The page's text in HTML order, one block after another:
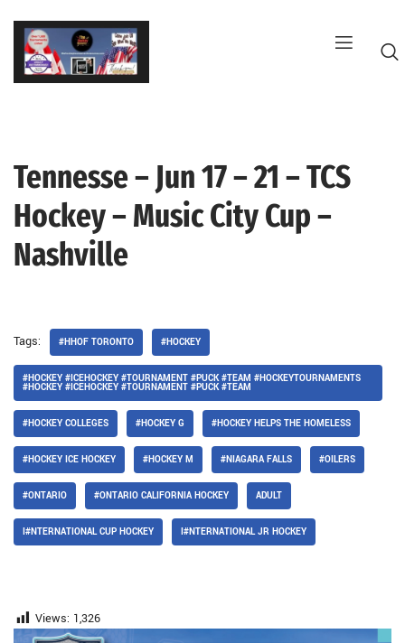
Skip
content
Tennesse – Jun 17 – 21 – TCS
Hockey – Music City Cup –
Nashville
Tags: #HHOF TORONTO #HOCKEY
#HOCKEY #ICEHOCKEY #TOURNAMENT #PUCK #TEAM #HOCKEYTOURNAMENTS
#HOCKEY #ICEHOCKEY #TOURNAMENT #PUCK #TEAM
#HOCKEY COLLEGES #HOCKEY G #HOCKEY HELPS THE HOMELESS
#HOCKEY ICE HOCKEY #HOCKEY M #NIAGARA FALLS #OILERS
#ONTARIO #ONTARIO CALIFORNIA HOCKEY ADULT
I#NTERNATIONAL CUP HOCKEY I#NTERNATIONAL JR HOCKEY
Views: 1,326